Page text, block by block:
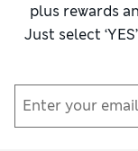
plus rewards
Just select